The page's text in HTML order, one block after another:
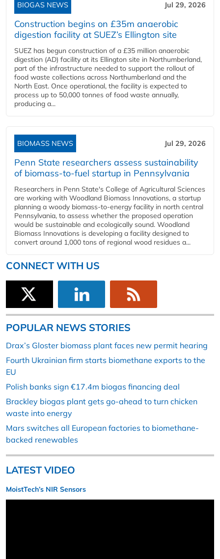
BIOGAS NEWS Jul 29, 2026
Construction begins on £35m anaerobic
digestion facility at SUEZ’s Ellington site
SUEZ has begun construction of a £35 million anaerobic
digestion (AD) facility at its Ellington site in Northumberland,
part of the infrastructure needed to support the rollout of
food waste collections across Northumberland and the
North East. Once operational, the facility is expected to
process up to 50,000 tonnes of food waste annually,
producing a...
BIOMASS NEWS Jul 29, 2026
Penn State researchers assess sustainability
of biomass-to-fuel startup in Pennsylvania
Researchers in Penn State's College of Agricultural Sciences
are working with Woodland Biomass Innovations, a startup
planning a woody biomass-to-energy facility in north central
Pennsylvania, to assess whether the proposed operation
would be sustainable and ecologically sound. Woodland
Biomass Innovations is developing a facility designed to
convert around 1,000 tons of regional wood residues a...
CONNECT WITH US
POPULAR NEWS STORIES
Drax’s Gloster biomass plant faces new permit hearing
Fourth Ukrainian firm starts biomethane exports to the
EU
Polish banks sign €17.4m biogas financing deal
Brackley biogas plant gets go-ahead to turn chicken
waste into energy
Mars switches all European factories to biomethane-
backed renewables
LATEST VIDEO
MoistTech’s NIR Sensors